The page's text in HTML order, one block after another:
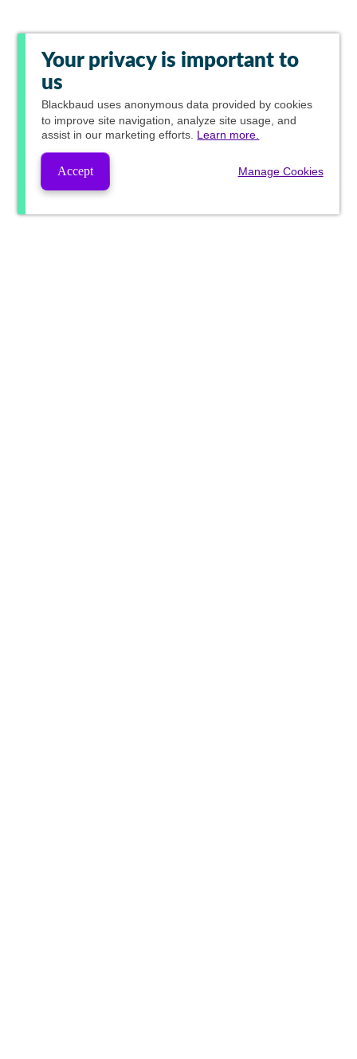
Your privacy is important to
us
Blackbaud uses anonymous data provided by cookies
to improve site navigation, analyze site usage, and
assist in our marketing efforts. Learn more.
Accept Manage Cookies